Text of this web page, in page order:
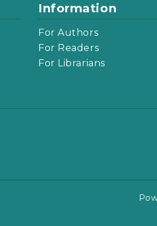
Information
For Authors
For Readers
For Librarians